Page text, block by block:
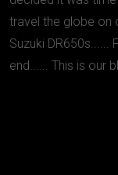
travel the globe on
Suzuki DR650s......
end...... This is our